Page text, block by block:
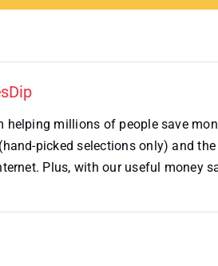
helping millions of people save
picked selections only) and
Plus, with our useful money